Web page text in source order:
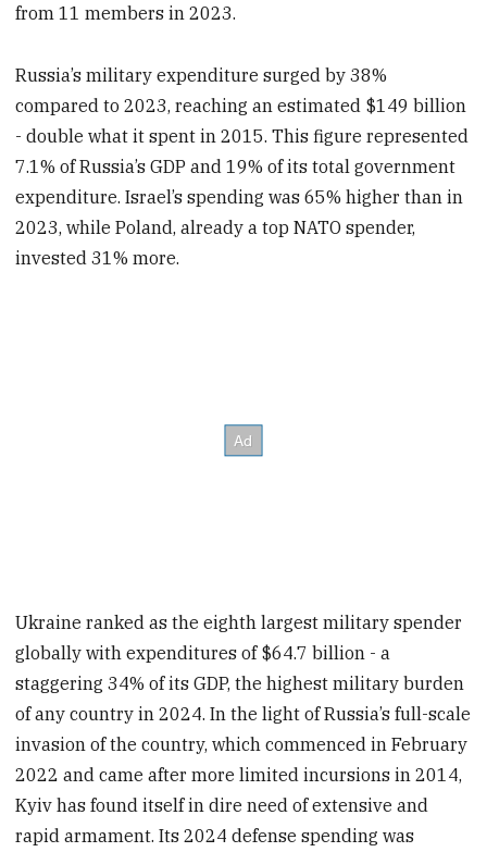
from 11 members in 2023.
Russia’s military expenditure surged by 38%
compared to 2023, reaching an estimated $149 billion
- double what it spent in 2015. This figure represented
7.1% of Russia’s GDP and 19% of its total government
expenditure. Israel’s spending was 65% higher than in
2023, while Poland, already a top NATO spender,
invested 31% more.
Ukraine ranked as the eighth largest military spender
globally with expenditures of $64.7 billion - a
staggering 34% of its GDP, the highest military burden
of any country in 2024. In the light of Russia’s full-scale
invasion of the country, which commenced in February
2022 and came after more limited incursions in 2014,
Kyiv has found itself in dire need of extensive and
rapid armament. Its 2024 defense spending was